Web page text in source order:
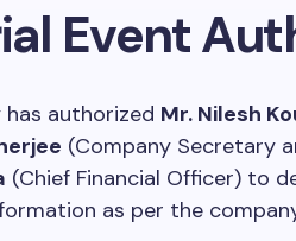
Event
authorized Mr. Nilesh
(Company Secretary
(Chief Financial Officer) to
as per the